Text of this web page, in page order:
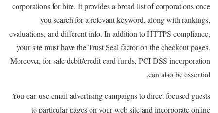
corporations for hire. It provides a broad list of corporations once
you search for a relevant keyword, along with rankings,
evaluations, and different info. In addition to HTTPS compliance,
your site must have the Trust Seal factor on the checkout pages.
Moreover, for safe debit/credit card funds, PCI DSS incorporation
can also be essential.
You can use email advertising campaigns to direct focused guests
to particular pages on your web site and incorporate online